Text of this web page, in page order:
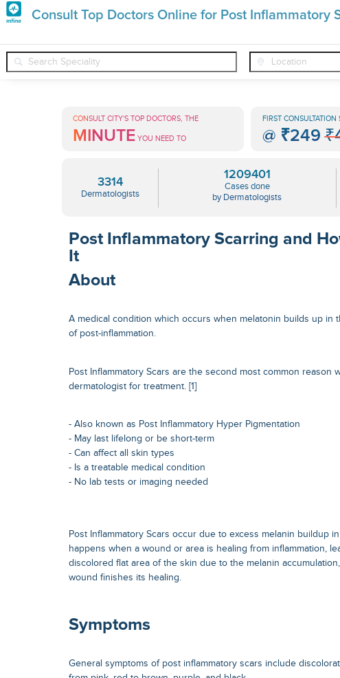
Consult Top Doctors Online for Post Inflammatory
Premature
Grey
Hair
Treatments
Dermatologists ❯ Conditions ❯ Post Inflammatory Scar ❯
CONSULT CITY'S TOP DOCTORS, THE
MINUTE YOU NEED TO
FIRST CONSULTATION
@ ₹249
3314
Dermatologists
1209401
Cases done
by Dermatologists
Post Inflammatory Scarring and
It
About
A medical condition which occurs when melatonin builds up in
of post-inflammation.
Post Inflammatory Scars are the second most common reason
dermatologist for treatment. [1]
- Also known as Post Inflammatory Hyper Pigmentation
- May last lifelong or be short-term
- Can affect all skin types
- Is a treatable medical condition
- No lab tests or imaging needed
Post Inflammatory Scars occur due to excess melanin buildup
happens when a wound or area is healing from inflammation,
discolored flat area of the skin due to the melanin
wound finishes its healing.
Symptoms
General symptoms of post inflammatory scars include